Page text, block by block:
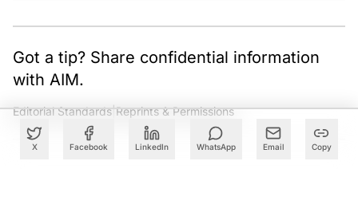
X Facebook LinkedIn WhatsApp Email Copy
x.com/aditisuresh12
Got a tip? Share confidential information
with AIM.
Editorial Standards|Reprints & Permissions